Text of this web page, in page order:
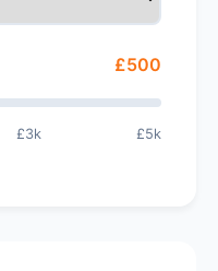
£500
£3k £5k